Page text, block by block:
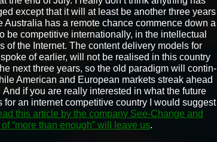
except that it will at least be anoth­er three years
Aus­tralia has a remote chance com­mence down a
be com­pet­i­tive inter­na­tion­al­ly, in the intel­lec­tu­al
of the Inter­net. The con­tent deliv­ery mod­els for
of ear­li­er, will not be realised in this coun­try
next three years, so the old par­a­digm will con­tin­
Amer­i­can and Euro­pean mar­kets streak ahead
if you are real­ly inter­est­ed in what the future
for an inter­net com­pet­i­tive coun­try I would sug­gest
this arti­cle by the com­pa­ny See-Change and
“more than enough” will leave us.